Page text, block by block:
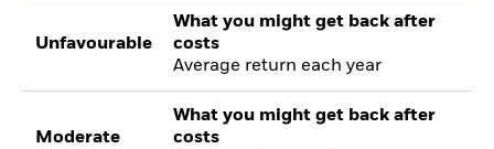
Unfavourable
What you might get back after
costs
Average return each year
Moderate
What you might get back after
costs